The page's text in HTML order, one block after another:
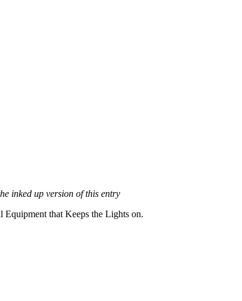
inked up version of this entry
Equipment that Keeps the Lights on.